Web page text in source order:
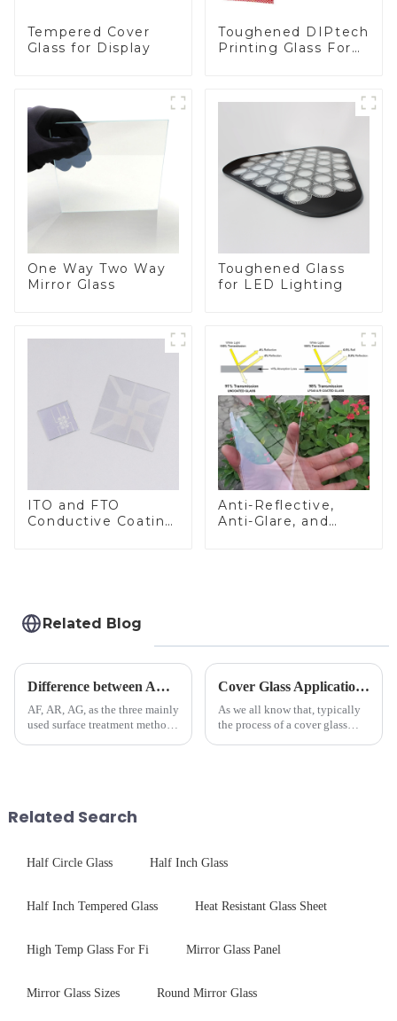
Tempered Cover
Glass for Display
Toughened DIPtech
Printing Glass For
One Way Two Way
Mirror Glass
Toughened Glass
for LED Lighting
ITO and FTO
Conductive Coating
Anti-Reflective,
Anti-Glare, and
Related Blog
Difference between AR/AF/AG Coating
AF, AR, AG, as the three mainly
used surface treatment methods
Cover Glass Application on Outdoors Engineering Machinery
As we all know that, typically
the process of a cover glass
Related Search
Half Circle Glass Half Inch Glass
Half Inch Tempered Glass Heat Resistant Glass Sheet
High Temp Glass For Fi Mirror Glass Panel
Mirror Glass Sizes Round Mirror Glass